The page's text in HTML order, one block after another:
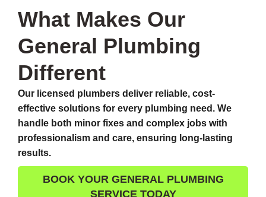
What Makes Our
General Plumbing
Different
Our licensed plumbers deliver reliable, cost-
effective solutions for every plumbing need. We
handle both minor fixes and complex jobs with
professionalism and care, ensuring long-lasting
results.
BOOK YOUR GENERAL PLUMBING
SERVICE TODAY